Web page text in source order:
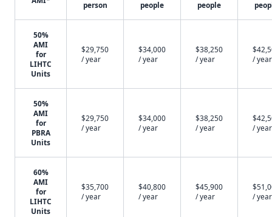
person
people
people
50%
AMI
for
LIHTC
Units
$29,750
/ year
$34,000
/ year
$38,250
/ year
/ year
50%
AMI
for
PBRA
Units
$29,750
/ year
$34,000
/ year
$38,250
/ year
/ year
60%
AMI
for
LIHTC
Units
$35,700
/ year
$40,800
/ year
$45,900
/ year
/ year